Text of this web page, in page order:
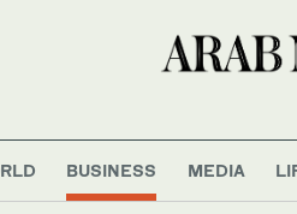
BUSINESS MEDIA